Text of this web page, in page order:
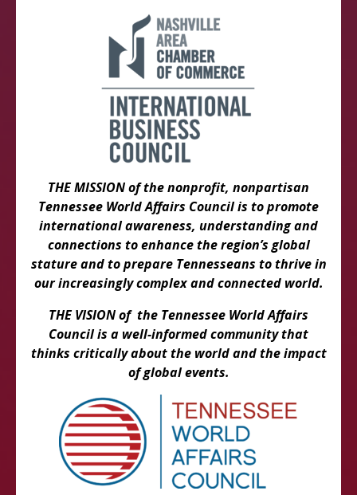
THE MISSION of the nonprofit, nonpartisan
Tennessee World Affairs Council is to promote
international awareness, understanding and
connections to enhance the region’s global
stature and to prepare Tennesseans to thrive in
our increasingly complex and connected world.
THE VISION of the Tennessee World Affairs
Council is a well-informed community that
thinks critically about the world and the impact
of global events.